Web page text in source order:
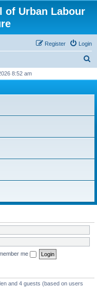
of Urban Labour
Login
Register
r
8:52 am
me
and 4 guests (based on users